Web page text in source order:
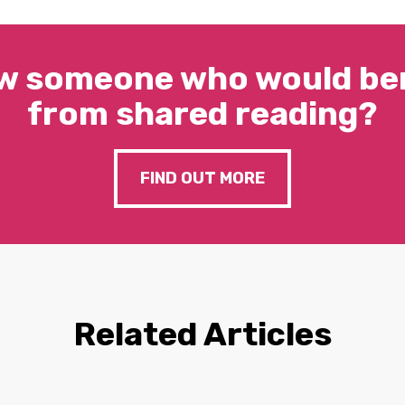
someone who would
from shared reading?
FIND OUT MORE
Related Articles